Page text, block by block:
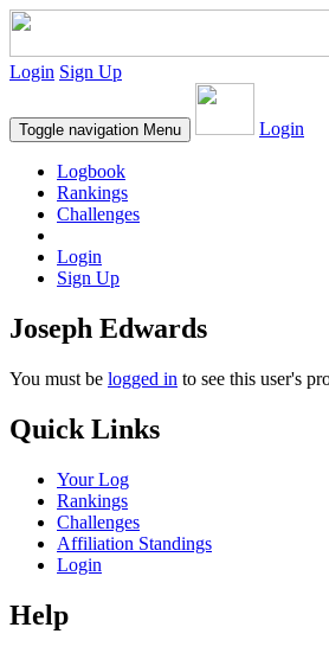
Login Sign Up
Toggle navigation Menu Login
Logbook
Rankings
Challenges
Login
Sign Up
Joseph Edwards
You must be logged in to see this user's
Quick Links
Your Log
Rankings
Challenges
Affiliation Standings
Login
Help